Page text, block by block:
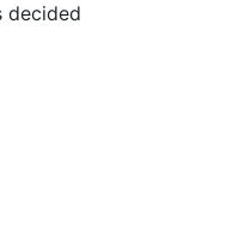
decided